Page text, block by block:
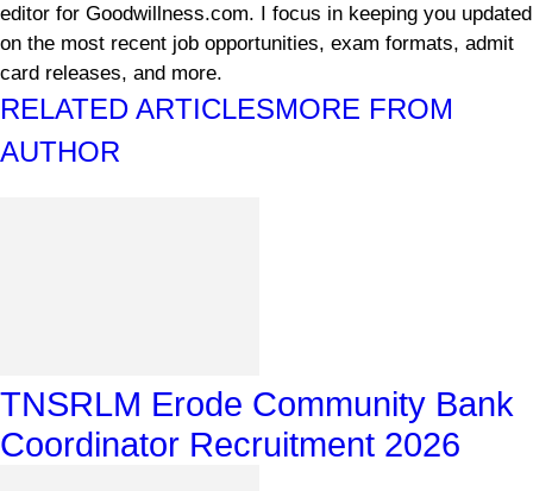
editor for Goodwillness.com. I focus in keeping you updated
on the most recent job opportunities, exam formats, admit
card releases, and more.
RELATED ARTICLESMORE FROM
AUTHOR
TNSRLM Erode Community Bank
Coordinator Recruitment 2026